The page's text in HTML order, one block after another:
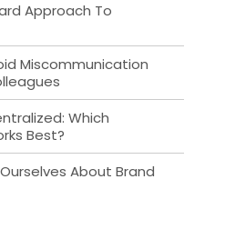
Approach To
Miscommunication
Which
Best?
About Brand